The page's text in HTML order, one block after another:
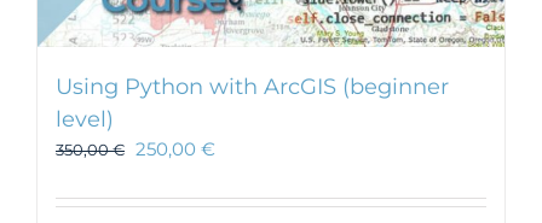
Using Python with ArcGIS (beginner
level)
350,00€ 250,00 €